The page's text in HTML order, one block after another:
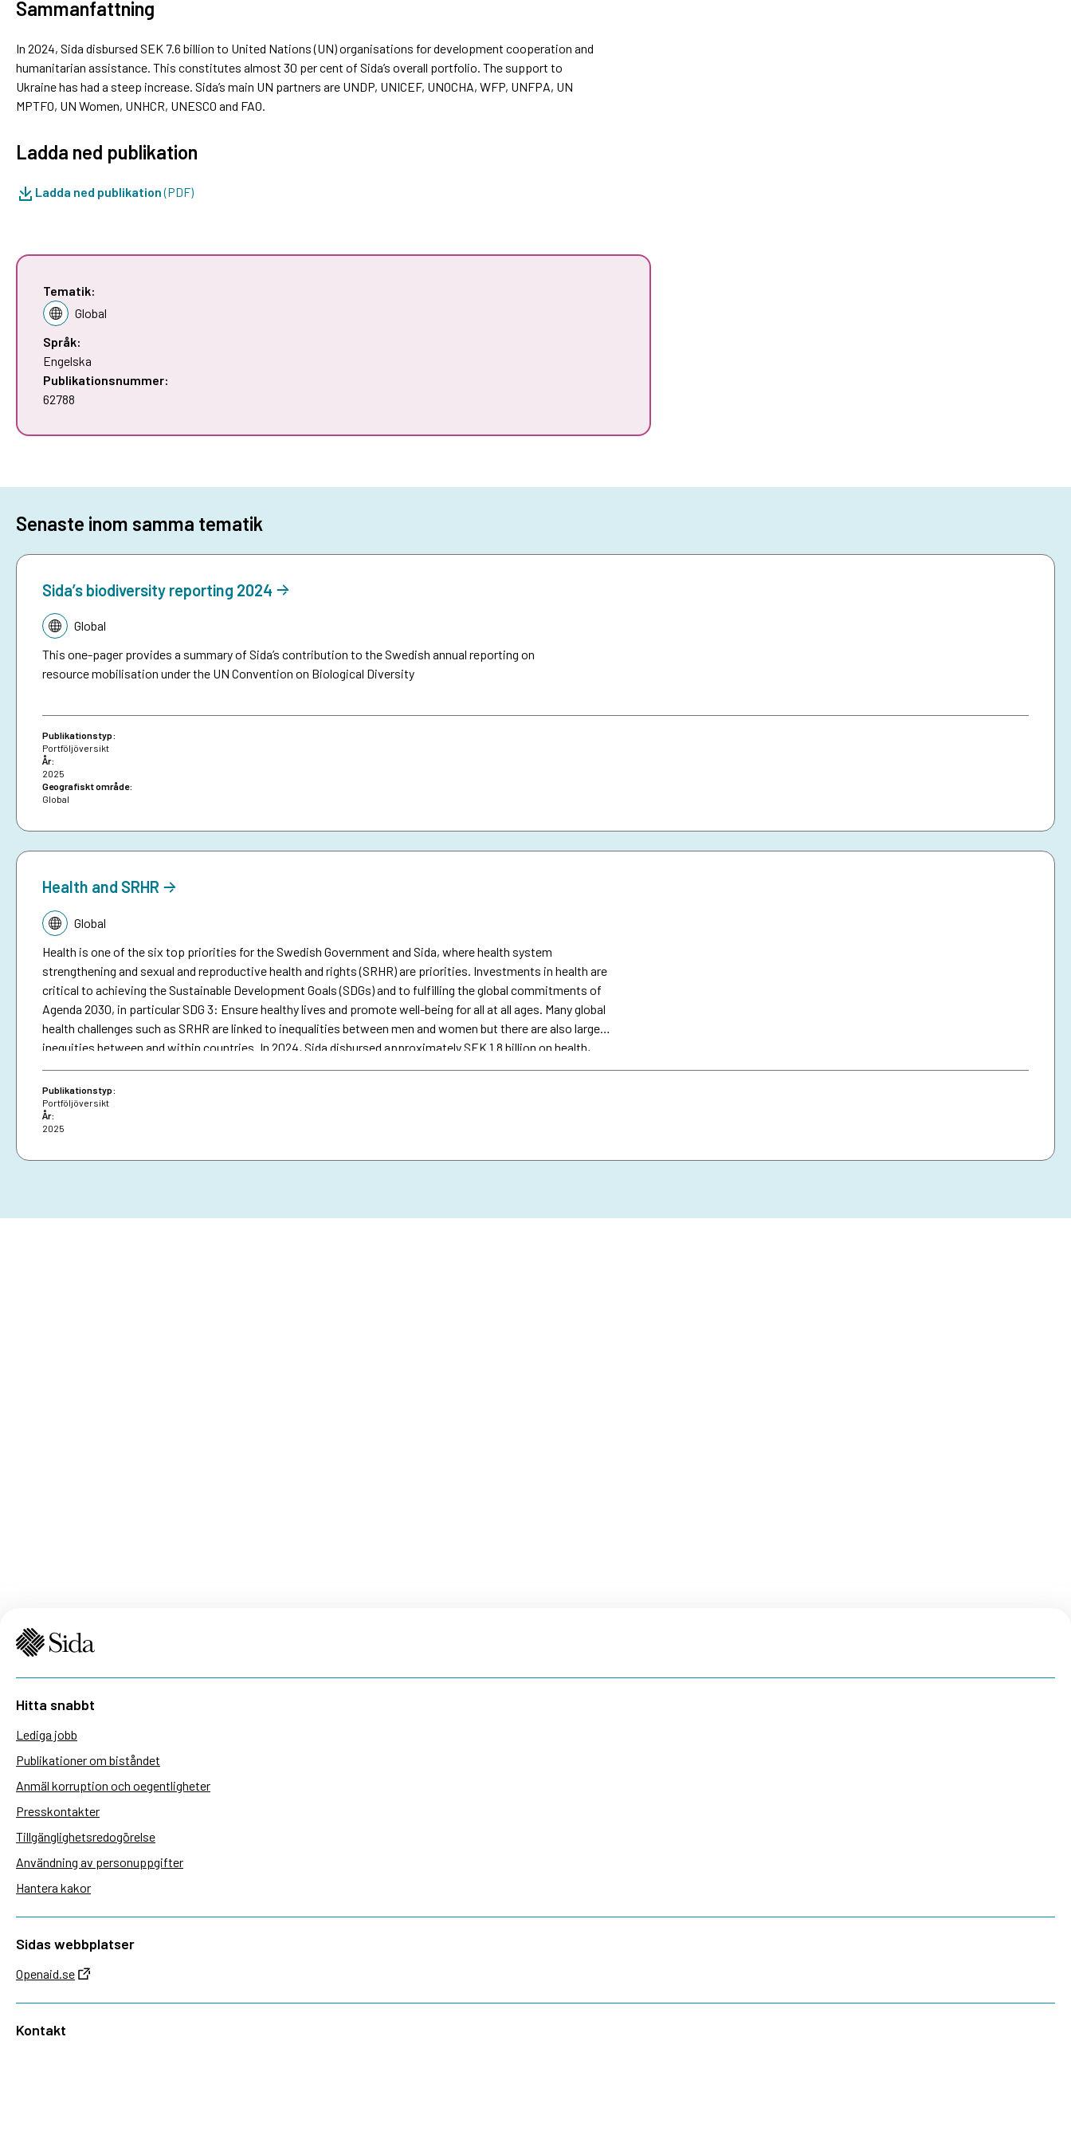
Sammanfattning
In 2024, Sida disbursed SEK 7.6 billion to United Nations (UN) organisations for development cooperation and
humanitarian assistance. This constitutes almost 30 per cent of Sida’s overall portfolio. The support to
Ukraine has had a steep increase. Sida’s main UN partners are UNDP, UNICEF, UNOCHA, WFP, UNFPA, UN
MPTFO, UN Women, UNHCR, UNESCO and FAO.
Ladda ned publikation
Ladda ned publikation(PDF)
Tematik:
Global
Språk:
Engelska
Publikationsnummer:
62788
Senaste inom samma tematik
Sida’s biodiversity reporting 2024
Tematik:Global
This one-pager provides a summary of Sida’s contribution to the Swedish annual reporting on
resource mobilisation under the UN Convention on Biological Diversity
Publikationstyp:
Portföljöversikt
År:
2025
Geografiskt område:
Global
Health and SRHR
Tematik:Global
Health is one of the six top priorities for the Swedish Government and Sida, where health system
strengthening and sexual and reproductive health and rights (SRHR) are priorities. Investments in health are
critical to achieving the Sustainable Development Goals (SDGs) and to fulfilling the global commitments of
Agenda 2030, in particular SDG 3: Ensure healthy lives and promote well-being for all at all ages. Many global
health challenges such as SRHR are linked to inequalities between men and women but there are also large
inequities between and within countries. In 2024, Sida disbursed approximately SEK 1.8 billion on health,
including SRHR, which represents about seven percent of Sida’s total development assistance.
Publikationstyp:
Portföljöversikt
År:
2025
Hitta snabbt
Lediga jobb
Publikationer om biståndet
Anmäl korruption och oegentligheter
Presskontakter
Tillgänglighetsredogörelse
Användning av personuppgifter
Hantera kakor
Sidas webbplatser
Openaid.se
Kontakt